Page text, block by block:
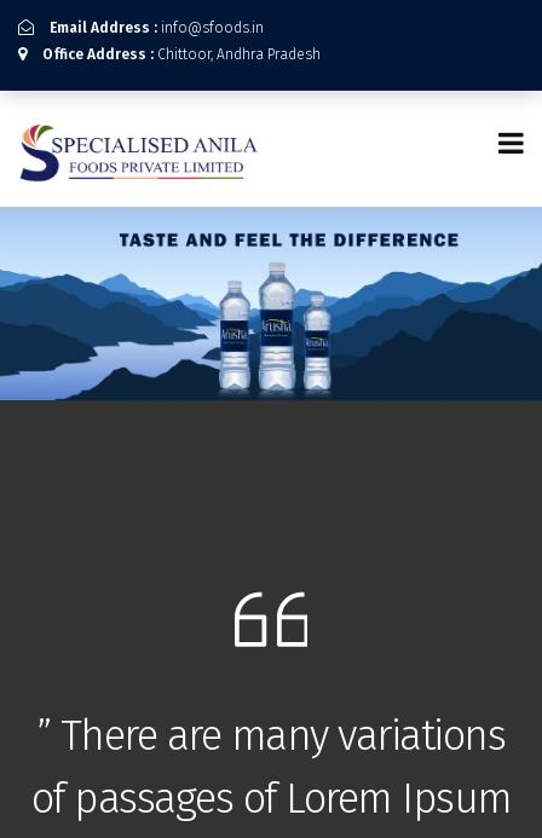
Email Address : info@sfoods.in
Office Address : Chittoor, Andhra Pradesh
” There are many variations
of passages of Lorem Ipsum